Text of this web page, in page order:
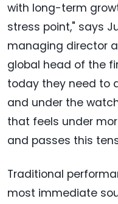
with long-term
stress point," says
managing director
global head of the
today they need to
and under the
that feels under
and passes this
Traditional
most immediate